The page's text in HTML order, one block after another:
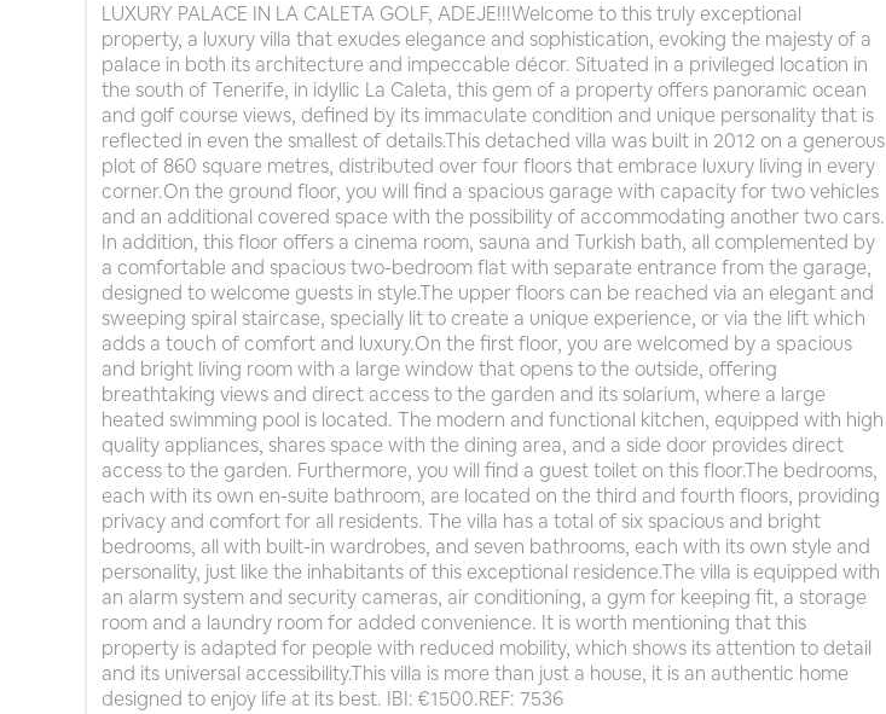
LUXURY PALACE IN LA CALETA GOLF, ADEJE!!!Welcome to this truly exceptional
property, a luxury villa that exudes elegance and sophistication, evoking the majesty of a
palace in both its architecture and impeccable décor. Situated in a privileged location in
the south of Tenerife, in idyllic La Caleta, this gem of a property offers panoramic ocean
and golf course views, defined by its immaculate condition and unique personality that is
reflected in even the smallest of details.This detached villa was built in 2012 on a generous
plot of 860 square metres, distributed over four floors that embrace luxury living in every
corner.On the ground floor, you will find a spacious garage with capacity for two vehicles
and an additional covered space with the possibility of accommodating another two cars.
In addition, this floor offers a cinema room, sauna and Turkish bath, all complemented by
a comfortable and spacious two-bedroom flat with separate entrance from the garage,
designed to welcome guests in style.The upper floors can be reached via an elegant and
sweeping spiral staircase, specially lit to create a unique experience, or via the lift which
adds a touch of comfort and luxury.On the first floor, you are welcomed by a spacious
and bright living room with a large window that opens to the outside, offering
breathtaking views and direct access to the garden and its solarium, where a large
heated swimming pool is located. The modern and functional kitchen, equipped with high
quality appliances, shares space with the dining area, and a side door provides direct
access to the garden. Furthermore, you will find a guest toilet on this floor.The bedrooms,
each with its own en-suite bathroom, are located on the third and fourth floors, providing
privacy and comfort for all residents. The villa has a total of six spacious and bright
bedrooms, all with built-in wardrobes, and seven bathrooms, each with its own style and
personality, just like the inhabitants of this exceptional residence.The villa is equipped with
an alarm system and security cameras, air conditioning, a gym for keeping fit, a storage
room and a laundry room for added convenience. It is worth mentioning that this
property is adapted for people with reduced mobility, which shows its attention to detail
and its universal accessibility.This villa is more than just a house, it is an authentic home
designed to enjoy life at its best. IBI: €1500.REF: 7536